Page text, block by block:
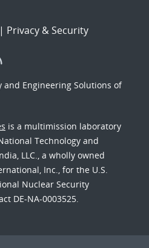
| Privacy & Security
Engineering Solutions of
is a multimission laboratory
Technology and
LLC., a wholly owned
Inc., for the U.S.
Nuclear Security
DE-NA-0003525.